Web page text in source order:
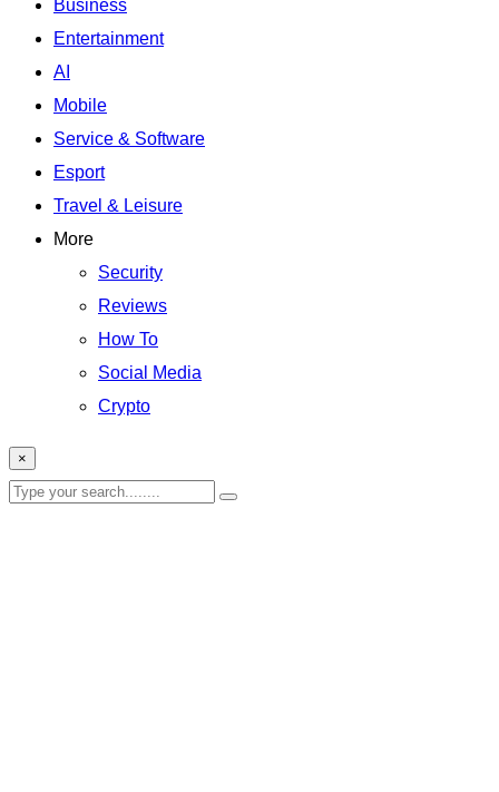
Business
Entertainment
AI
Mobile
Service & Software
Esport
Travel & Leisure
More
Security
Reviews
How To
Social Media
Crypto
×